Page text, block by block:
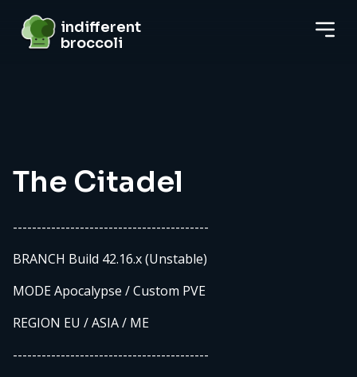
indifferent broccoli
indifferent
broccoli
The Citadel
-----------------------------------------
BRANCH Build 42.16.x (Unstable)
MODE Apocalypse / Custom PVE
REGION EU / ASIA / ME
-----------------------------------------